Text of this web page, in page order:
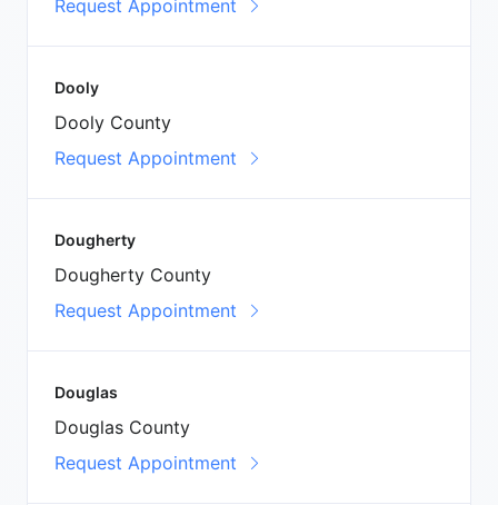
Request Appointment
Dooly
Dooly County
Request Appointment
Dougherty
Dougherty County
Request Appointment
Douglas
Douglas County
Request Appointment